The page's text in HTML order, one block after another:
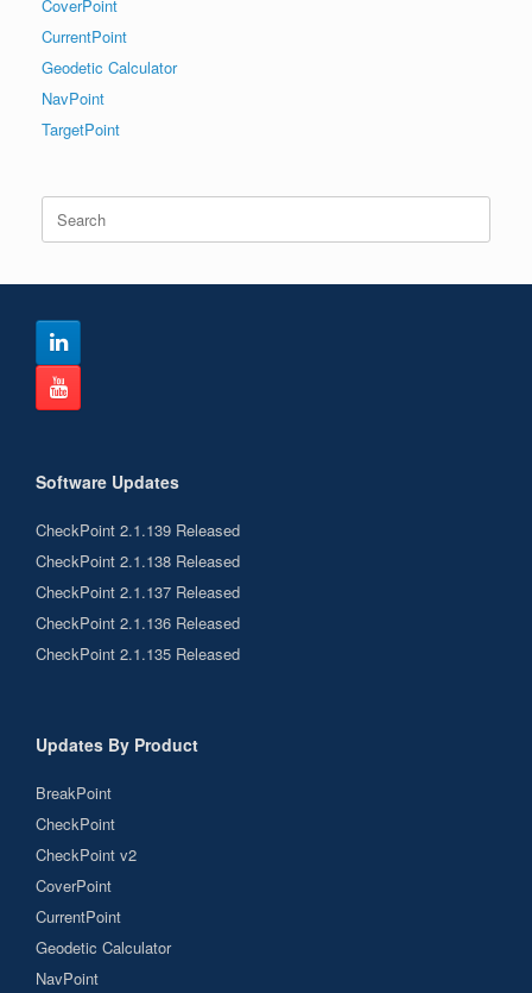
CoverPoint
CurrentPoint
Geodetic Calculator
NavPoint
TargetPoint
Search
for:
Software Updates
CheckPoint 2.1.139 Released
CheckPoint 2.1.138 Released
CheckPoint 2.1.137 Released
CheckPoint 2.1.136 Released
CheckPoint 2.1.135 Released
Updates By Product
BreakPoint
CheckPoint
CheckPoint v2
CoverPoint
CurrentPoint
Geodetic Calculator
NavPoint